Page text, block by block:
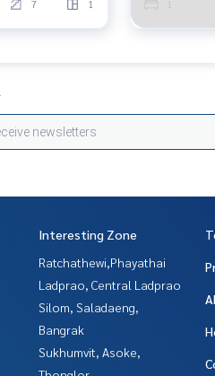
7 1
Interesting Zone
Ratchathewi,Phayathai
Ladprao, Central Ladprao
Silom, Saladaeng,
Bangrak
Sukhumvit, Asoke,